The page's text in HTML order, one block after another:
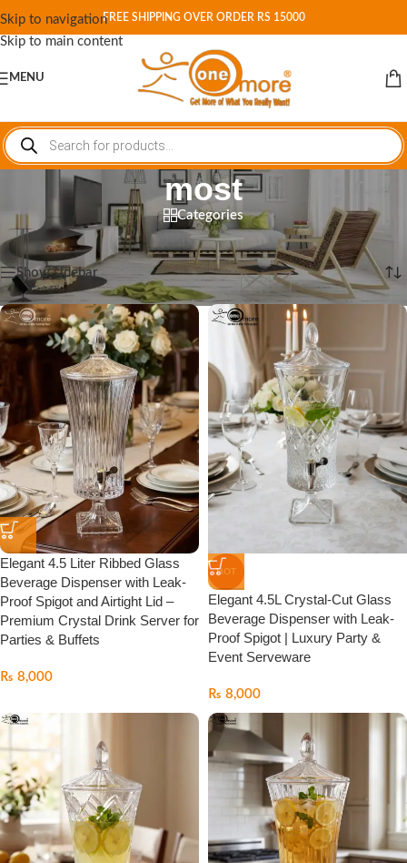
Skip to navigation
Skip to main content
FREE SHIPPING OVER ORDER RS 15000
MENU
most
Categories
Home/ Shop/Products tagged “most” Showing all 4 results
Show sidebar
Elegant 4.5 Liter Ribbed Glass
Beverage Dispenser with Leak-
Proof Spigot and Airtight Lid –
Premium Crystal Drink Server for
Parties & Buffets
₨ 8,000
HOT
Elegant 4.5L Crystal-Cut Glass
Beverage Dispenser with Leak-
Proof Spigot | Luxury Party &
Event Serveware
₨ 8,000